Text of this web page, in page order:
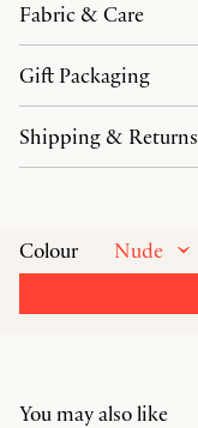
Colour Nude
Fabric & Care
Gift Packaging
Shipping & Returns
You may also like